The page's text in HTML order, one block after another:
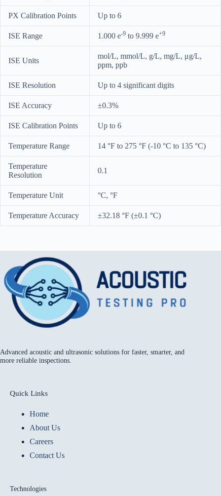
PX Calibration Points Up to 6
ISE Range 1.000 e-9 to 9.999 e+9
ISE Units
mol/L, mmol/L, g/L, mg/L, μg/L,
ppm, ppb
ISE Resolution Up to 4 significant digits
ISE Accuracy ±0.3%
ISE Calibration Points Up to 6
Temperature Range 14 °F to 275 °F (-10 °C to 135 °C)
Temperature
Resolution
0.1
Temperature Unit °C, °F
Temperature Accuracy ±32.18 °F (±0.1 °C)
Advanced acoustic and ultrasonic solutions for faster, smarter, and
more reliable inspections.
Quick Links
Home
About Us
Careers
Contact Us
Technologies